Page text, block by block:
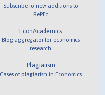
Subscribe to new additions to
RePEc
EconAcademics
Blog aggregator for economics
research
Plagiarism
Cases of plagiarism in Economics